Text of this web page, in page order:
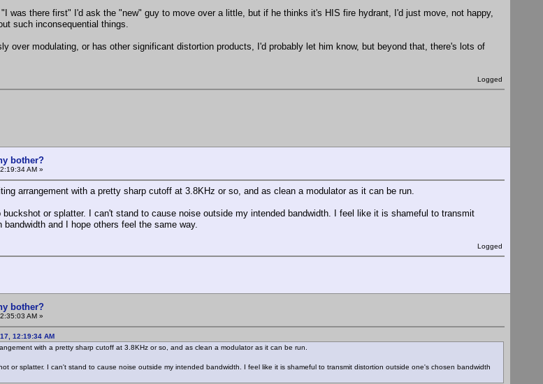
was there first" I'd ask the "new" guy to move over a little, but if he thinks it's HIS fire hydrant, I'd just move, not happy,
such inconsequential things.
over modulating, or has other significant distortion products, I'd probably let him know, but beyond that, there's lots of
Logged
bother?
AM »
arrangement with a pretty sharp cutoff at 3.8KHz or so, and as clean a modulator as it can be run.
or splatter. I can't stand to cause noise outside my intended bandwidth. I feel like it is shameful to transmit
and I hope others feel the same way.
Logged
bother?
AM »
12:19:34 AM
with a pretty sharp cutoff at 3.8KHz or so, and as clean a modulator as it can be run.
or splatter. I can't stand to cause noise outside my intended bandwidth. I feel like it is shameful to transmit distortion outside one's chosen bandwidth